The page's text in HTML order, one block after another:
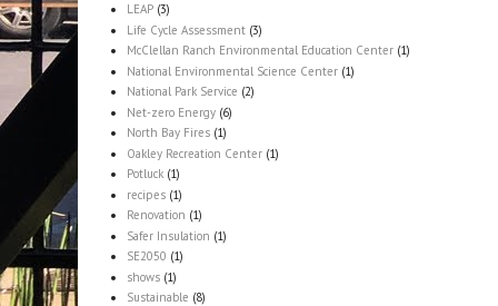
LEAP (3)
Life Cycle Assessment (3)
McClellan Ranch Environmental Education Center (1)
National Environmental Science Center (1)
National Park Service (2)
Net-zero Energy (6)
North Bay Fires (1)
Oakley Recreation Center (1)
Potluck (1)
recipes (1)
Renovation (1)
Safer Insulation (1)
SE2050 (1)
shows (1)
Sustainable (8)